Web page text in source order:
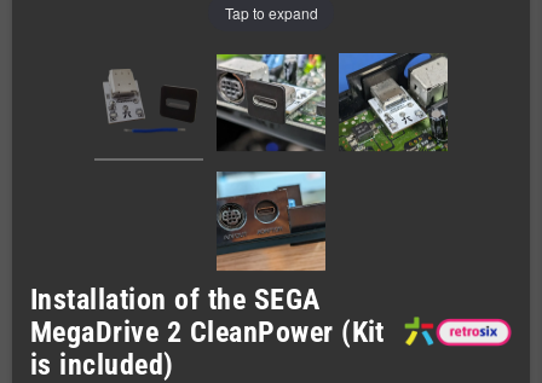
Tap to expand
Installation of the SEGA
MegaDrive 2 CleanPower (Kit
is included)